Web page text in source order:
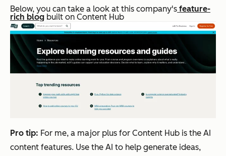
Below, you can take a look at this company's feature-
rich blog built on Content Hub
Pro tip: For me, a major plus for Content Hub is the AI
content features. Use the AI to help generate ideas,